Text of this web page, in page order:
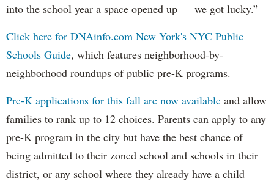
into the school year a space opened up — we got lucky.”
Click here for DNAinfo.com New York's NYC Public
Schools Guide, which features neighborhood-by-
neighborhood roundups of public pre-K programs.
Pre-K applications for this fall are now available and allow
families to rank up to 12 choices. Parents can apply to any
pre-K program in the city but have the best chance of
being admitted to their zoned school and schools in their
district, or any school where they already have a child